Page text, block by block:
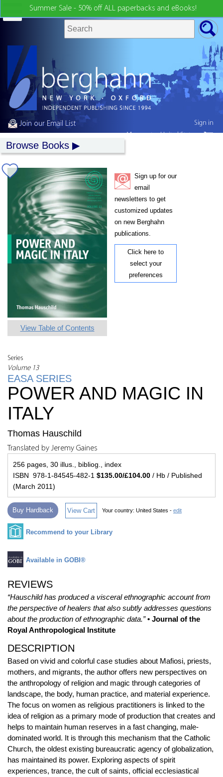
Summer Sale - 50% off ALL paperbacks and eBooks!
Join our Email List
Browse Books
View Table of Contents
Series
Volume 13
EASA SERIES
Sign up for our
email
newsletters to get
customized updates
on new Berghahn
publications.
Click here to
select your
preferences
POWER AND MAGIC IN
ITALY
Thomas Hauschild
Translated by Jeremy Gaines
256 pages, 30 illus., bibliog., index
ISBN 978-1-84545-482-1 $135.00/£104.00 / Hb / Published
(March 2011)
Buy Hardback View Cart Your country: United States - edit
Recommend to your Library
Available in GOBI®
REVIEWS
“Hauschild has produced a visceral ethnographic account from
the perspective of healers that also subtly addresses questions
about the production of ethnographic data.” • Journal of the
Royal Anthropological Institute
DESCRIPTION
Based on vivid and colorful case studies about Mafiosi, priests,
mothers, and migrants, the author offers new perspectives on
the anthropology of religion and magic through categories of
landscape, the body, human practice, and material experience.
The focus on women as religious practitioners is linked to the
idea of religion as a primary mode of production that creates and
helps to maintain human reserves in a fast changing, male-
dominated world. It is through this mechanism that the Catholic
Church, the oldest existing bureaucratic agency of globalization,
has maintained its power. Exploring aspects of spirit
experiences, trance, the cult of saints, official ecclesiastical
Sign in
My country:United States